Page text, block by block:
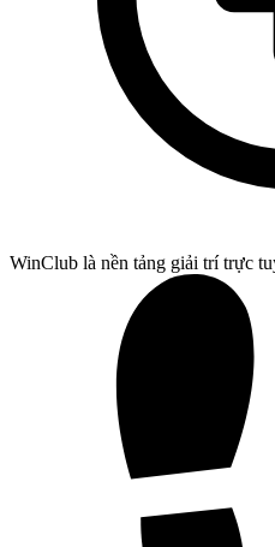
WinClub là nền tảng giải trí trực